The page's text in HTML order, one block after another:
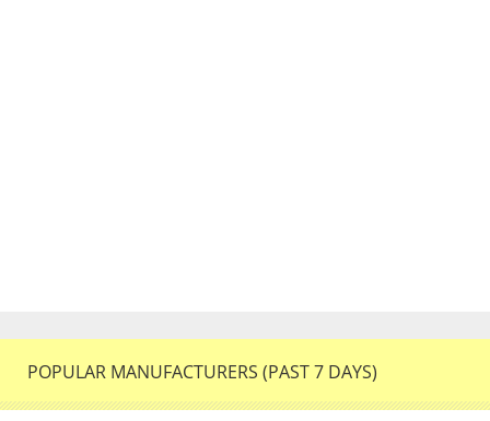
POPULAR MANUFACTURERS (PAST 7 DAYS)